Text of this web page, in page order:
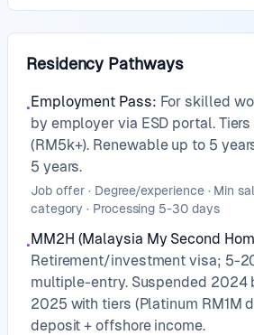
Residency Pathways
•Employment Pass: For skilled
by employer via ESD portal.
(RM5k+). Renewable up to 5
5 years.
Job offer · Degree/experience · Min
category · Processing 5-30 days
•MM2H (Malaysia My Second
Retirement/investment visa; 5-
multiple-entry. Suspended 2024
2025 with tiers (Platinum RM1M
deposit + offshore income.